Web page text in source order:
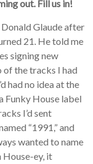
out. Fill us in!
Glaude after
21. He told me
signing new
of the tracks I had
had no idea at the
Funky House label
I’d sent
“1991,” and
wanted to name
House-ey, it